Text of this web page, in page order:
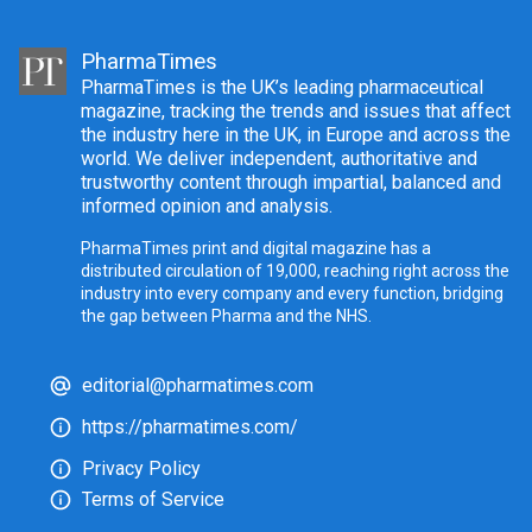
PharmaTimes
PharmaTimes is the UK’s leading pharmaceutical
magazine, tracking the trends and issues that affect
the industry here in the UK, in Europe and across the
world. We deliver independent, authoritative and
trustworthy content through impartial, balanced and
informed opinion and analysis.
PharmaTimes print and digital magazine has a
distributed circulation of 19,000, reaching right across the
industry into every company and every function, bridging
the gap between Pharma and the NHS.
editorial@pharmatimes.com
https://pharmatimes.com/
Privacy Policy
Terms of Service